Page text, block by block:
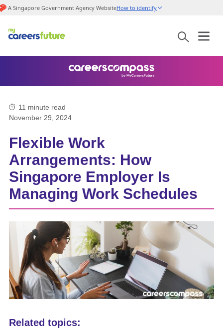
A Singapore Government Agency WebsiteHow to identify
11 minute read
November 29, 2024
Flexible Work
Arrangements: How
Singapore Employer Is
Managing Work Schedules
Related topics: